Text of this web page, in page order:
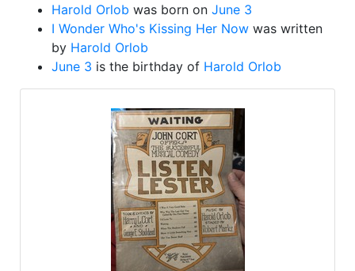
Harold Orlob was born on June 3
I Wonder Who's Kissing Her Now was written
by Harold Orlob
June 3 is the birthday of Harold Orlob